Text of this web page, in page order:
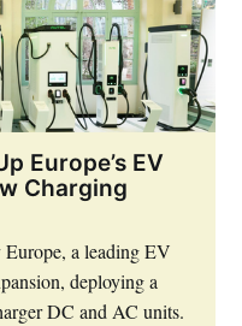
Europe’s EV
Charging
a leading EV
deploying a
DC and AC units.